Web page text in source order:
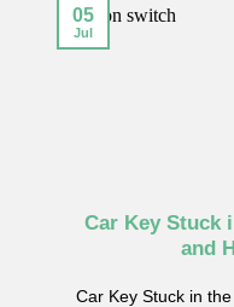
Car Key Stuck
and
Car Key Stuck in
05
Jul